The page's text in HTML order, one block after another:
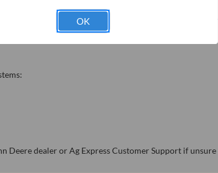
dealer or Ag Express Customer Support if
OK